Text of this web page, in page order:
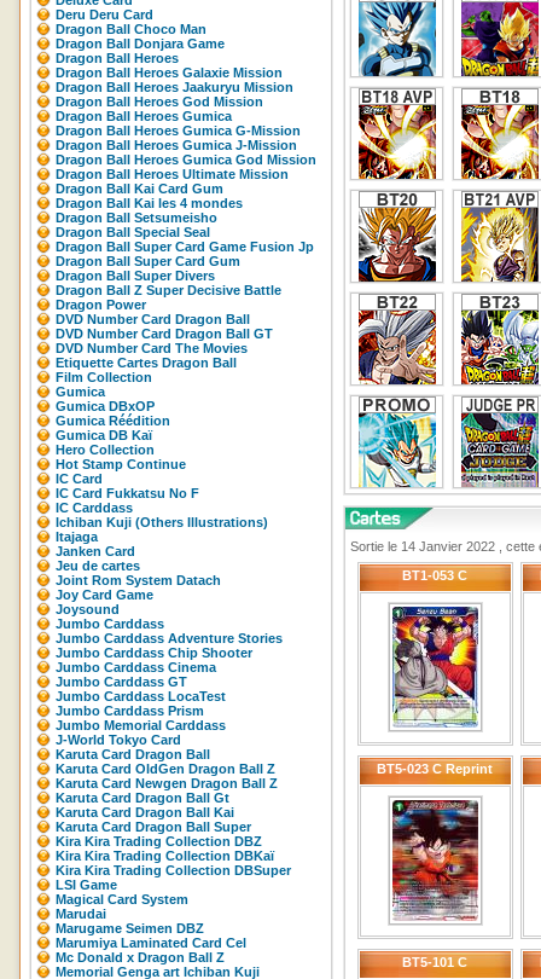
Deru Deru Card
Dragon Ball Choco Man
Dragon Ball Donjara Game
Dragon Ball Heroes
Dragon Ball Heroes Galaxie Mission
Dragon Ball Heroes Jaakuryu Mission
Dragon Ball Heroes God Mission
Dragon Ball Heroes Gumica
Dragon Ball Heroes Gumica G-Mission
Dragon Ball Heroes Gumica J-Mission
Dragon Ball Heroes Gumica God Mission
Dragon Ball Heroes Ultimate Mission
Dragon Ball Kai Card Gum
Dragon Ball Kai les 4 mondes
Dragon Ball Setsumeisho
Dragon Ball Special Seal
Dragon Ball Super Card Game Fusion Jp
Dragon Ball Super Card Gum
Dragon Ball Super Divers
Dragon Ball Z Super Decisive Battle
Dragon Power
DVD Number Card Dragon Ball
DVD Number Card Dragon Ball GT
DVD Number Card The Movies
Etiquette Cartes Dragon Ball
Film Collection
Gumica
Gumica DBxOP
Gumica Réédition
Gumica DB Kaï
Hero Collection
Hot Stamp Continue
IC Card
IC Card Fukkatsu No F
IC Carddass
Ichiban Kuji (Others Illustrations)
Itajaga
Janken Card
Jeu de cartes
Joint Rom System Datach
Joy Card Game
Joysound
Jumbo Carddass
Jumbo Carddass Adventure Stories
Jumbo Carddass Chip Shooter
Jumbo Carddass Cinema
Jumbo Carddass GT
Jumbo Carddass LocaTest
Jumbo Carddass Prism
Jumbo Memorial Carddass
J-World Tokyo Card
Karuta Card Dragon Ball
Karuta Card OldGen Dragon Ball Z
Karuta Card Newgen Dragon Ball Z
Karuta Card Dragon Ball Gt
Karuta Card Dragon Ball Kai
Karuta Card Dragon Ball Super
Kira Kira Trading Collection DBZ
Kira Kira Trading Collection DBKaï
Kira Kira Trading Collection DBSuper
LSI Game
Magical Card System
Marudai
Marugame Seimen DBZ
Marumiya Laminated Card Cel
Mc Donald x Dragon Ball Z
Memorial Genga art Ichiban Kuji
Sortie le 14 Janvier 2022 ,
BT1-053 C
BT5-023 C Reprint
BT5-101 C